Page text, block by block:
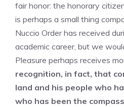
fair honor: the honorary
is perhaps a small thing
Nuccio Order has received
academic career, but we
Pleasure perhaps receives
recognition, in fact, that
land and his people who
who has been the